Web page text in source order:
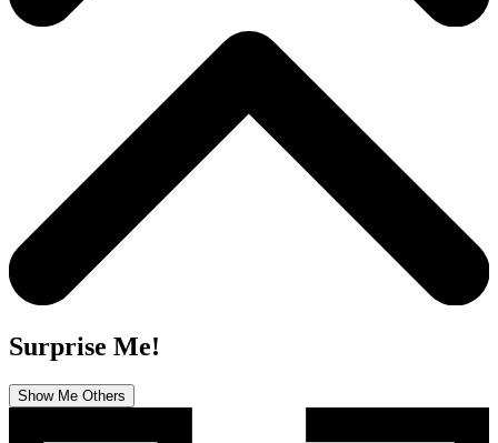
Surprise Me!
Show Me Others